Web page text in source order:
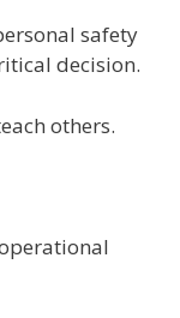
safety
decision.
others.